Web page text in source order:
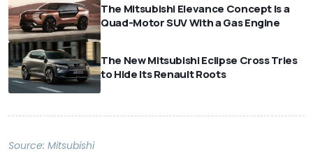
The Mitsubishi Elevance Concept Is a
Quad-Motor SUV With a Gas Engine
The New Mitsubishi Eclipse Cross Tries
to Hide Its Renault Roots
Source: Mitsubishi